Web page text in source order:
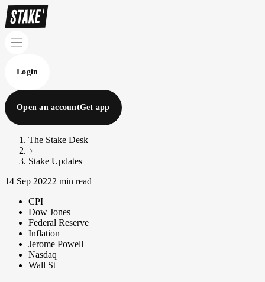
Login
Open an accountGet app
The Stake Desk
Stake Updates
14 Sep 20222 min read
CPI
Dow Jones
Federal Reserve
Inflation
Jerome Powell
Nasdaq
Wall St